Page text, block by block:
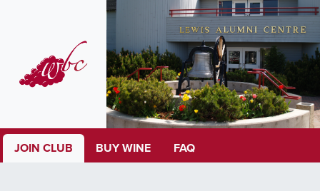
JOIN CLUB BUY WINE FAQ